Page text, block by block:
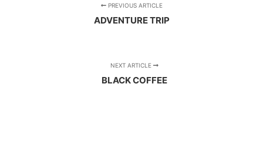
PREVIOUS ARTICLE
ADVENTURE TRIP
NEXT ARTICLE
BLACK COFFEE